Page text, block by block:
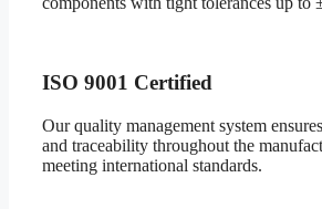
ISO 9001 Certified
Our quality management system
and traceability throughout the
meeting international standards.